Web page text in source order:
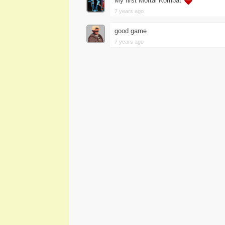
7 years ago
good game
7 years ago